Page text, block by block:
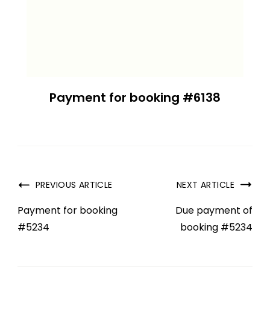
Payment for booking #6138
PREVIOUS ARTICLE
Payment for booking
#5234
NEXT ARTICLE
Due payment of
booking #5234